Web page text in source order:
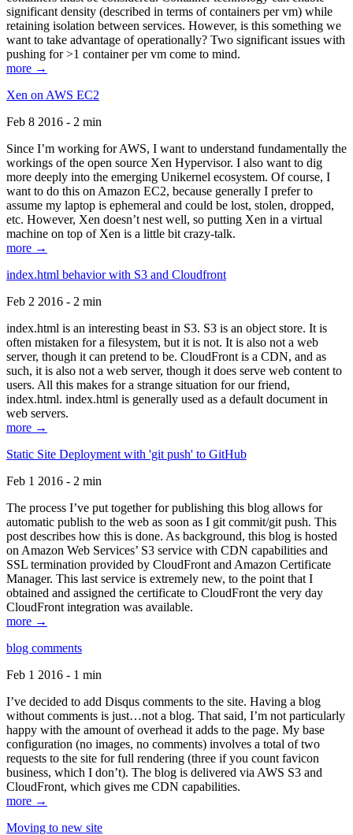
significant density (described in terms of containers per vm) while
retaining isolation between services. However, is this something we
want to take advantage of operationally? Two significant issues with
pushing for >1 container per vm come to mind.
more →
Xen on AWS EC2
Feb 8 2016 - 2 min
Since I’m working for AWS, I want to understand fundamentally the
workings of the open source Xen Hypervisor. I also want to dig
more deeply into the emerging Unikernel ecosystem. Of course, I
want to do this on Amazon EC2, because generally I prefer to
assume my laptop is ephemeral and could be lost, stolen, dropped,
etc. However, Xen doesn’t nest well, so putting Xen in a virtual
machine on top of Xen is a little bit crazy-talk.
more →
index.html behavior with S3 and Cloudfront
Feb 2 2016 - 2 min
index.html is an interesting beast in S3. S3 is an object store. It is
often mistaken for a filesystem, but it is not. It is also not a web
server, though it can pretend to be. CloudFront is a CDN, and as
such, it is also not a web server, though it does serve web content to
users. All this makes for a strange situation for our friend,
index.html. index.html is generally used as a default document in
web servers.
more →
Static Site Deployment with 'git push' to GitHub
Feb 1 2016 - 2 min
The process I’ve put together for publishing this blog allows for
automatic publish to the web as soon as I git commit/git push. This
post describes how this is done. As background, this blog is hosted
on Amazon Web Services’ S3 service with CDN capabilities and
SSL termination provided by CloudFront and Amazon Certificate
Manager. This last service is extremely new, to the point that I
obtained and assigned the certificate to CloudFront the very day
CloudFront integration was available.
more →
blog comments
Feb 1 2016 - 1 min
I’ve decided to add Disqus comments to the site. Having a blog
without comments is just…not a blog. That said, I’m not particularly
happy with the amount of overhead it adds to the page. My base
configuration (no images, no comments) involves a total of two
requests to the site for full rendering (three if you count favicon
business, which I don’t). The blog is delivered via AWS S3 and
CloudFront, which gives me CDN capabilities.
more →
Moving to new site